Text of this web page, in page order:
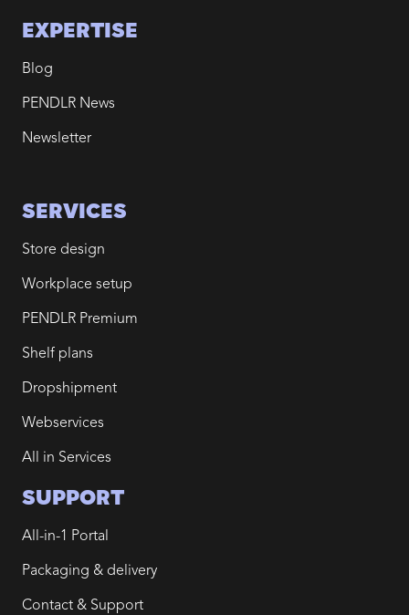
EXPERTISE
Blog
PENDLR News
Newsletter
SERVICES
Store design
Workplace setup
PENDLR Premium
Shelf plans
Dropshipment
Webservices
All in Services
SUPPORT
All-in-1 Portal
Packaging & delivery
Contact & Support